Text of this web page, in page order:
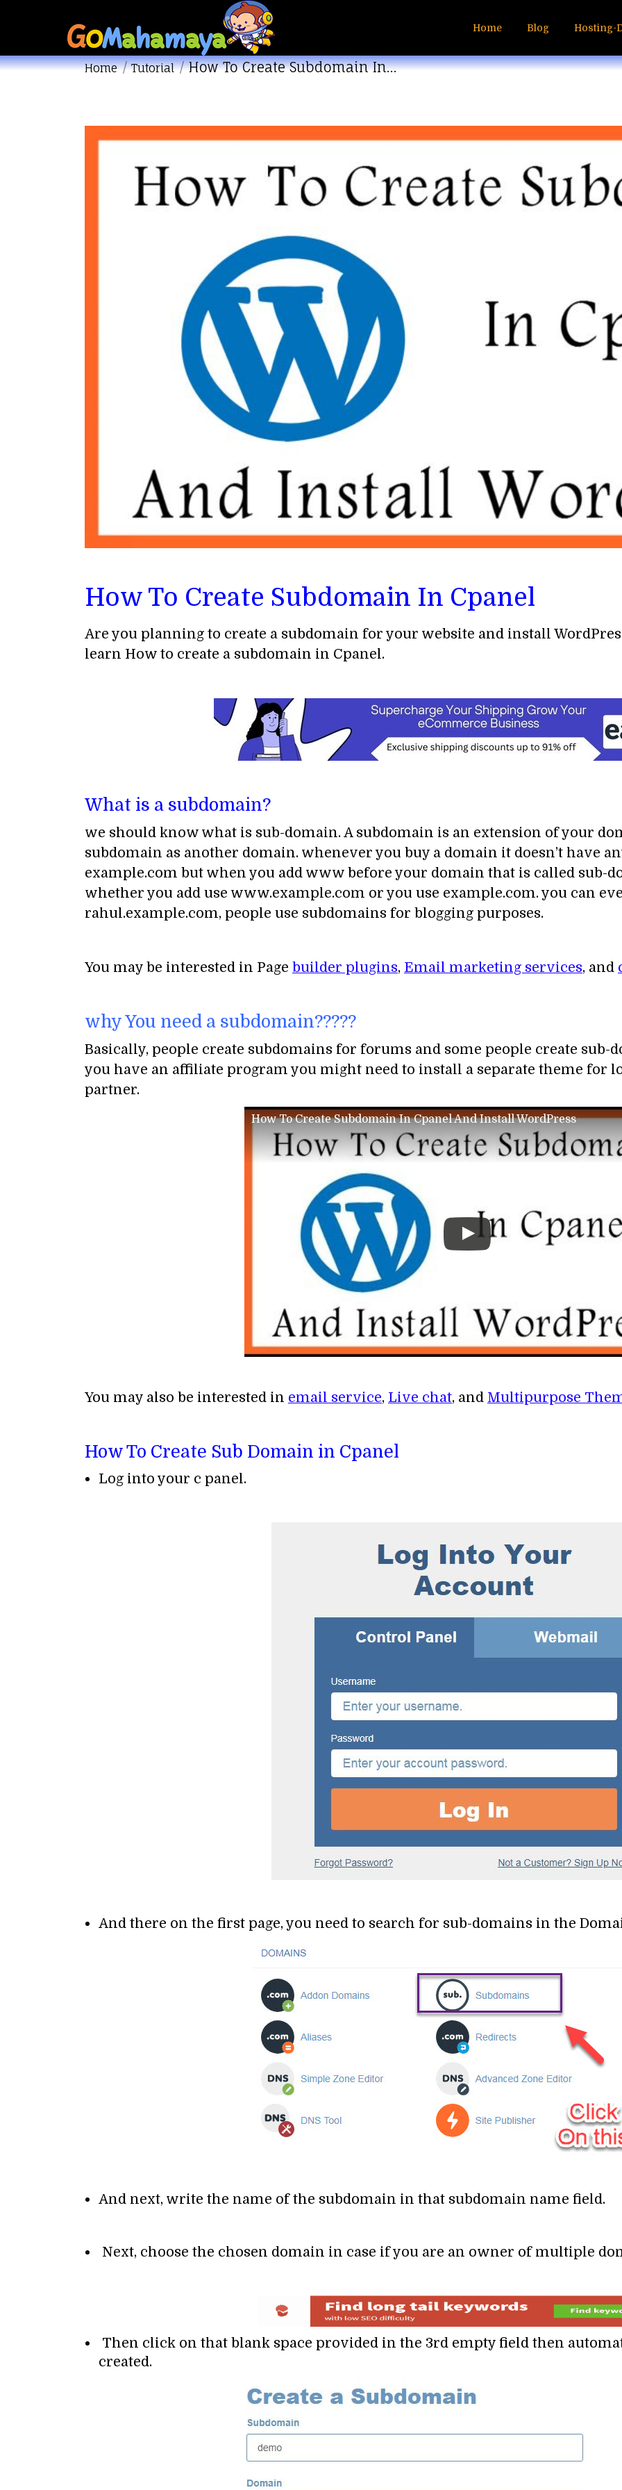
Home Blog Hosting-
You are here:
Home Tutorial How To Create Subdomain In…
How To Create Subdomain In Cpanel
Are you planning to create a subdomain for your website and install
learn How to create a subdomain in Cpanel.
What is a subdomain?
we should know what is sub-domain. A subdomain is an extension of your
subdomain as another domain. whenever you buy a domain it doesn’t have
example.com but when you add www before your domain that is called sub-
whether you add use www.example.com or you use example.com. you can
rahul.example.com, people use subdomains for blogging purposes.
You may be interested in Page builder plugins, Email marketing services, and
why You need a subdomain?????
Basically, people create subdomains for forums and some people create sub-
you have an affiliate program you might need to install a separate theme for
partner.
How To Create Subdomain In Cpanel And Install WordPress
You may also be interested in email service, Live chat, and Multipurpose
How To Create Sub Domain in Cpanel
Log into your c panel.
And there on the first page, you need to search for sub-domains in the
And next, write the name of the subdomain in that subdomain name field.
Next, choose the chosen domain in case if you are an owner of multiple
Then click on that blank space provided in the 3rd empty field then
created.